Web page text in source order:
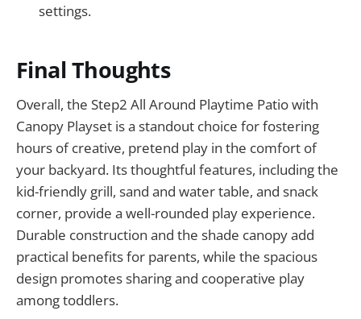
settings.
Final Thoughts
Overall, the Step2 All Around Playtime Patio with
Canopy Playset is a standout choice for fostering
hours of creative, pretend play in the comfort of
your backyard. Its thoughtful features, including the
kid-friendly grill, sand and water table, and snack
corner, provide a well-rounded play experience.
Durable construction and the shade canopy add
practical benefits for parents, while the spacious
design promotes sharing and cooperative play
among toddlers.